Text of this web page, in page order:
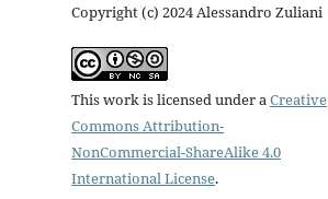
Copyright (c) 2024 Alessandro Zuliani
This work is licensed under aCreative
Commons Attribution-
NonCommercial-ShareAlike 4.0
International License.